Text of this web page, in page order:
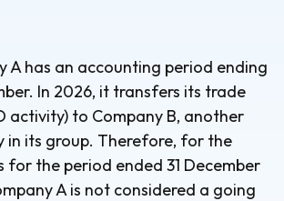
A has an accounting period ending
In 2026, it transfers its trade
activity) to Company B, another
in its group. Therefore, for the
for the period ended 31 December
A is not considered a going